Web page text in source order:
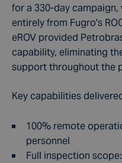
for a 330-day
entirely from Fugro's
eROV provided
capability, eliminating
support throughout the
Key capabilities
100% remote
personnel
Full inspection